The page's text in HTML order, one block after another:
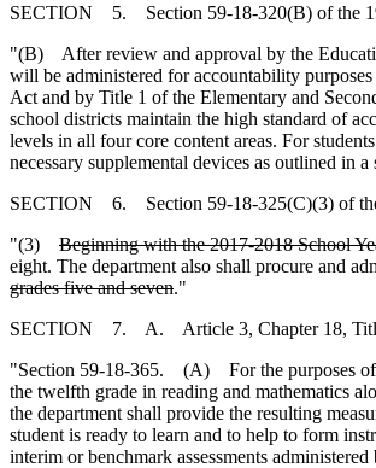
SECTION 5. Section 59-18-320(B) of the
"(B) After review and approval by the
will be administered for accountability
Act and by Title 1 of the Elementary and
school districts maintain the high standard of
levels in all four core content areas. For
necessary supplemental devices as outlined in
SECTION 6. Section 59-18-325(C)(3) of the
"(3) Beginning with the 2017-2018 School
eight. The department also shall procure and
grades five and seven."
SECTION 7. A. Article 3, Chapter 18, Title
"Section 59-18-365. (A) For the purposes of
the twelfth grade in reading and mathematics
the department shall provide the resulting
student is ready to learn and to help to form
interim or benchmark assessments